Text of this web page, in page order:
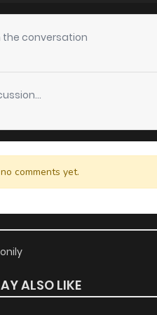
the conversation
comments yet.
ALSO LIKE